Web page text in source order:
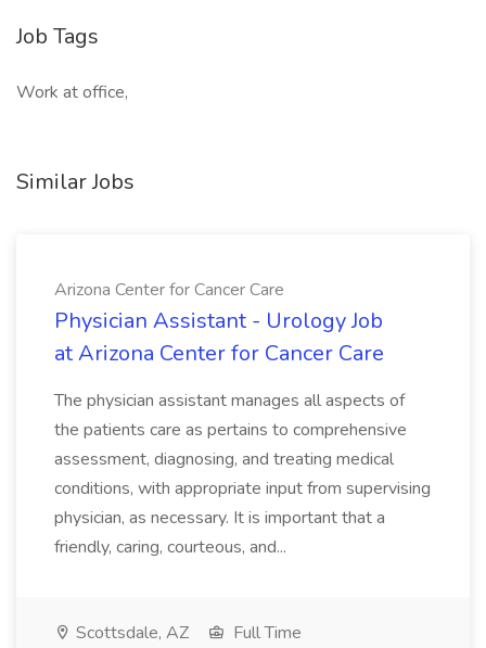
Job Tags
Work at office,
Similar Jobs
Arizona Center for Cancer Care
Physician Assistant - Urology Job
at Arizona Center for Cancer Care
The physician assistant manages all aspects of
the patients care as pertains to comprehensive
assessment, diagnosing, and treating medical
conditions, with appropriate input from supervising
physician, as necessary. It is important that a
friendly, caring, courteous, and...
Scottsdale, AZ
Full Time